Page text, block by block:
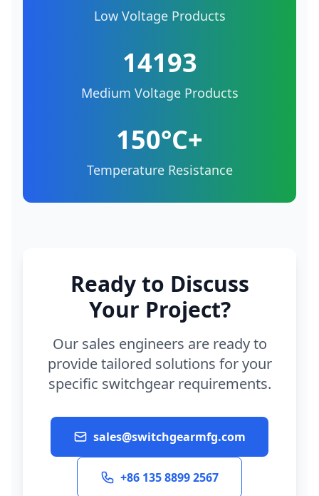
Low Voltage Products
14193
Medium Voltage Products
150°C+
Temperature Resistance
Ready to Discuss
Your Project?
Our sales engineers are ready to
provide tailored solutions for your
specific switchgear requirements.
sales@switchgearmfg.com
+86 135 8899 2567